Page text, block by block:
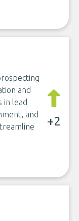
and
in lead
and
+2